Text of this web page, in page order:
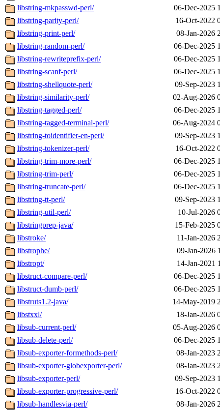
libstring-mkpasswd-perl/
06-Dec-2025
libstring-parity-perl/
16-Oct-2022
libstring-print-perl/
08-Jan-2026
libstring-random-perl/
06-Dec-2025
libstring-rewriteprefix-perl/
06-Dec-2025
libstring-scanf-perl/
06-Dec-2025
libstring-shellquote-perl/
09-Sep-2023
libstring-similarity-perl/
02-Aug-2026
libstring-tagged-perl/
06-Dec-2025
libstring-tagged-terminal-perl/
06-Aug-2024
libstring-toidentifier-en-perl/
09-Sep-2023
libstring-tokenizer-perl/
16-Oct-2022
libstring-trim-more-perl/
06-Dec-2025
libstring-trim-perl/
06-Dec-2025
libstring-truncate-perl/
06-Dec-2025
libstring-tt-perl/
09-Sep-2023
libstring-util-perl/
10-Jul-2026
libstringprep-java/
15-Feb-2025
libstroke/
11-Jan-2026
libstrophe/
09-Jan-2026
libstropt/
14-Jan-2021
libstruct-compare-perl/
06-Dec-2025
libstruct-dumb-perl/
06-Dec-2025
libstruts1.2-java/
14-May-2019
libstxxl/
18-Jan-2026
libsub-current-perl/
05-Aug-2026
libsub-delete-perl/
06-Dec-2025
libsub-exporter-formethods-perl/
08-Jan-2023
libsub-exporter-globexporter-perl/
08-Jan-2023
libsub-exporter-perl/
09-Sep-2023
libsub-exporter-progressive-perl/
16-Oct-2022
libsub-handlesvia-perl/
08-Jan-2026